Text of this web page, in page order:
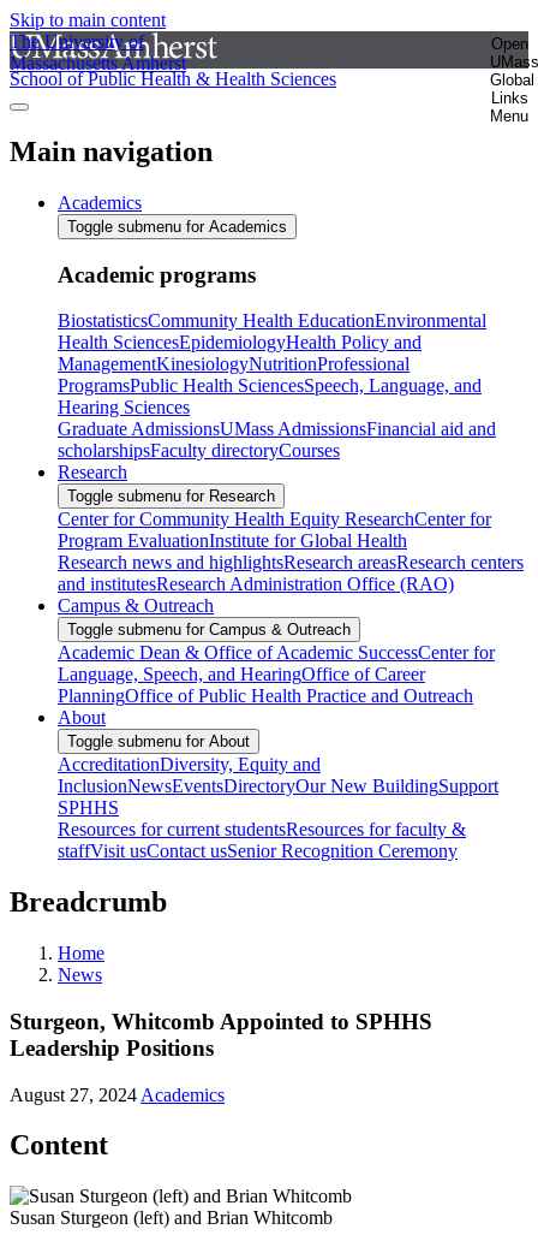
Skip to main content
The University of
Massachusetts Amherst
Open
UMass
Global
Links
Menu
School of Public Health & Health Sciences
Main navigation
Academics
Toggle submenu for Academics
Academic programs
BiostatisticsCommunity Health EducationEnvironmental
Health SciencesEpidemiologyHealth Policy and
ManagementKinesiologyNutritionProfessional
ProgramsPublic Health SciencesSpeech, Language, and
Hearing Sciences
Graduate AdmissionsUMass AdmissionsFinancial aid and
scholarshipsFaculty directoryCourses
Research
Toggle submenu for Research
Center for Community Health Equity ResearchCenter for
Program EvaluationInstitute for Global Health
Research news and highlightsResearch areasResearch centers
and institutesResearch Administration Office (RAO)
Campus & Outreach
Toggle submenu for Campus & Outreach
Academic Dean & Office of Academic SuccessCenter for
Language, Speech, and HearingOffice of Career
PlanningOffice of Public Health Practice and Outreach
About
Toggle submenu for About
AccreditationDiversity, Equity and
InclusionNewsEventsDirectoryOur New BuildingSupport
SPHHS
Resources for current studentsResources for faculty &
staffVisit usContact usSenior Recognition Ceremony
Breadcrumb
Home
News
Sturgeon, Whitcomb Appointed to SPHHS
Leadership Positions
August 27, 2024 Academics
Content
Susan Sturgeon (left) and Brian Whitcomb